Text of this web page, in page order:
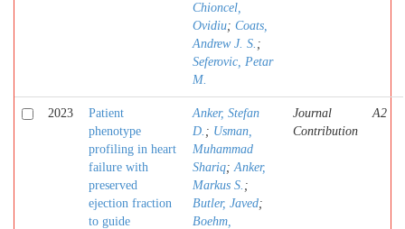
Chioncel,
Ovidiu; Coats,
Andrew J. S. ;
Seferovic, Petar
M.
2023
Patient
phenotype
profiling in heart
failure with
preserved
ejection fraction
to guide
Anker, Stefan
D. ; Usman,
Muhammad
Shariq;Anker,
Markus S. ;
Butler, Javed;
Boehm,
Journal
Contribution
A2